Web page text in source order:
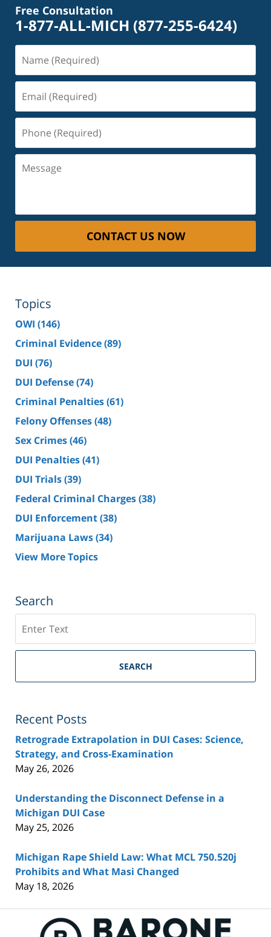
Free Consultation
1-877-ALL-MICH (877-255-6424)
(Required)
(Required)
(Required)
CONTACT US NOW
Topics
OWI (146)
Criminal Evidence(89)
DUI (76)
DUI Defense(74)
Criminal Penalties(61)
Felony Offenses(48)
Sex Crimes(46)
DUI Penalties(41)
DUI Trials(39)
Federal Criminal Charges(38)
DUI Enforcement(38)
Marijuana Laws(34)
View More Topics
Search
SEARCH
Recent Posts
Retrograde Extrapolation in DUI Cases: Science,
Strategy, and Cross-Examination
May 26, 2026
Understanding the Disconnect Defense in a
Michigan DUI Case
May 25, 2026
Michigan Rape Shield Law: What MCL 750.520j
Prohibits and What Masi Changed
May 18, 2026
Contact
Information